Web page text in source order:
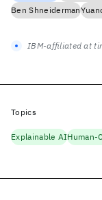
Ben Shneiderman
IBM-affiliated at
Topics
Explainable AIHuman-